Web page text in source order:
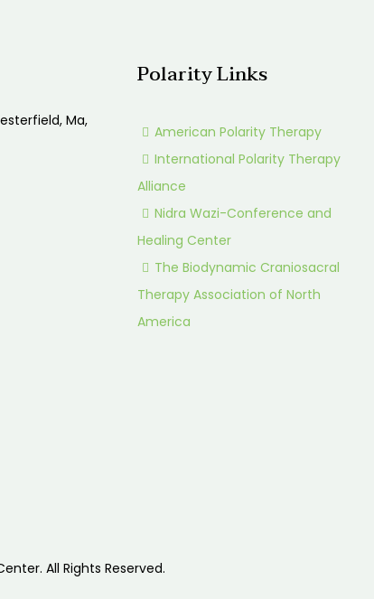
Ma,
Polarity Links
American Polarity Therapy
International Polarity Therapy
Alliance
Nidra Wazi-Conference and
Healing Center
The Biodynamic Craniosacral
Therapy Association of North
America
All Rights Reserved.